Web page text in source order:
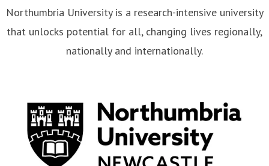
Northumbria University is a research-intensive university
that unlocks potential for all, changing lives regionally,
nationally and internationally.